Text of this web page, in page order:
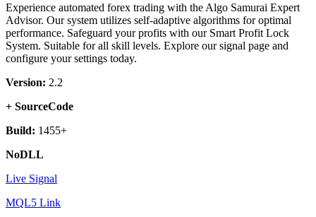
Experience automated forex trading with the Algo Samurai Expert
Advisor. Our system utilizes self-adaptive algorithms for optimal
performance. Safeguard your profits with our Smart Profit Lock
System. Suitable for all skill levels. Explore our signal page and
configure your settings today.
Version: 2.2
+ SourceCode
Build: 1455+
NoDLL
Live Signal
MQL5 Link